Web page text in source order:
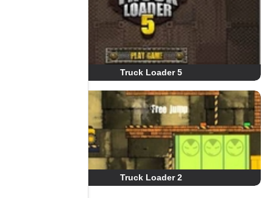
Truck Loader 5
Truck Loader 2